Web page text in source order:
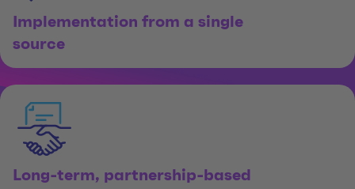
Implementation from a single
source
Long-term, partnership-based